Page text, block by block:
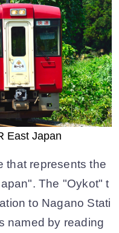
East Japan
that represents the
The "Oykot" t
to Nagano Stati
named by reading